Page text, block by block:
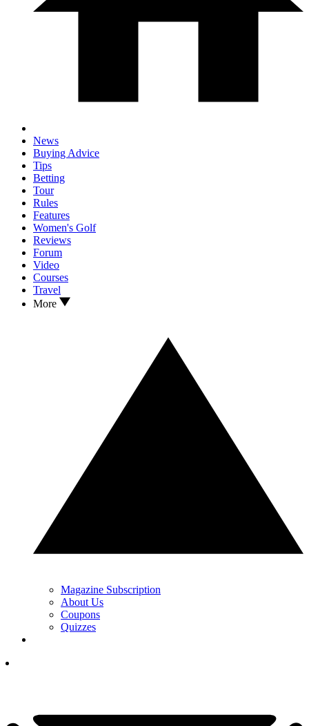
News
Buying Advice
Tips
Betting
Tour
Rules
Features
Women's Golf
Reviews
Forum
Video
Courses
Travel
More
Magazine Subscription
About Us
Coupons
Quizzes